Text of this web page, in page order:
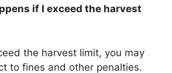
if I exceed the harvest
the harvest limit, you may
to fines and other penalties.